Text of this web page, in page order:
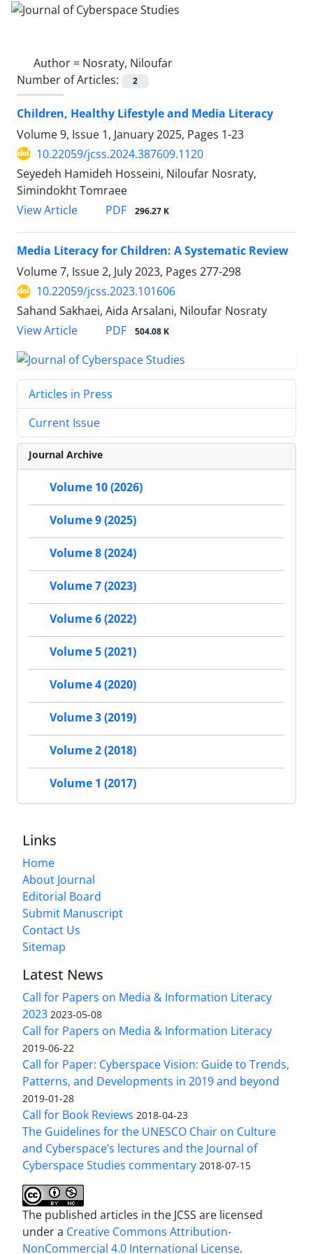
Author = Nosraty, Niloufar
Number of Articles:
2
Children, Healthy Lifestyle and Media Literacy
Volume 9, Issue 1, January 2025, Pages 1-23
10.22059/jcss.2024.387609.1120
Seyedeh Hamideh Hosseini, Niloufar Nosraty,
Simindokht Tomraee
View Article
PDF 296.27 K
Media Literacy for Children: A Systematic Review
Volume 7, Issue 2, July 2023, Pages 277-298
10.22059/jcss.2023.101606
Sahand Sakhaei, Aida Arsalani, Niloufar Nosraty
View Article
PDF 504.08 K
Articles in Press
Current Issue
Journal Archive
Volume 10 (2026)
Volume 9 (2025)
Volume 8 (2024)
Volume 7 (2023)
Volume 6 (2022)
Volume 5 (2021)
Volume 4 (2020)
Volume 3 (2019)
Volume 2 (2018)
Volume 1 (2017)
Links
Home
About Journal
Editorial Board
Submit Manuscript
Contact Us
Sitemap
Latest News
Call for Papers on Media & Information Literacy
2023 2023-05-08
Call for Papers on Media & Information Literacy
2019-06-22
Call for Paper: Cyberspace Vision: Guide to Trends,
Patterns, and Developments in 2019 and beyond
2019-01-28
Call for Book Reviews 2018-04-23
The Guidelines for the UNESCO Chair on Culture
and Cyberspace’s lectures and the Journal of
Cyberspace Studies commentary 2018-07-15
The published articles in the JCSS are licensed
under a Creative Commons Attribution-
NonCommercial 4.0 International License.